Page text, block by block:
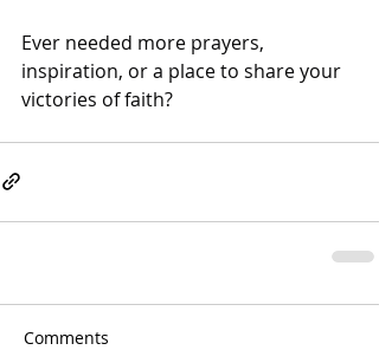
Ever needed more prayers,
inspiration, or a place to share your
victories of faith?
Comments